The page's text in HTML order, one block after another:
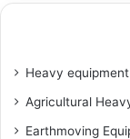
Heavy equipment
Agricultural
Earthmoving